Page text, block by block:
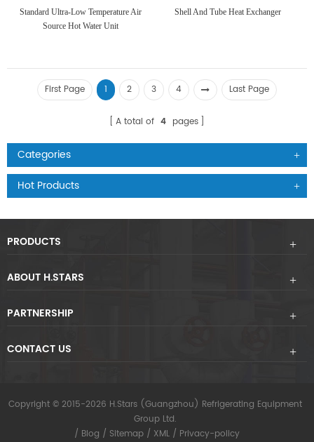
Standard Ultra-Low Temperature Air
Source Hot Water Unit
Shell And Tube Heat Exchanger
First Page 1 2 3 4 Last Page
A total of 4 pages
Categories
Hot Products
PRODUCTS
ABOUT H.STARS
PARTNERSHIP
CONTACT US
Copyright © 2015-2026 H.Stars (Guangzhou) Refrigerating Equipment
Group Ltd.
/ Blog / Sitemap / XML / Privacy-policy